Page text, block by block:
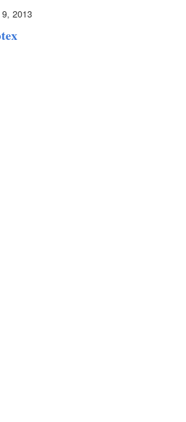
9, 2013